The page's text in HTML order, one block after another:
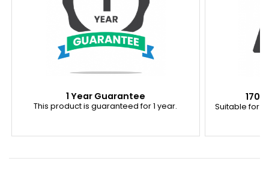
1 Year Guarantee
This product is guaranteed for 1 year. Suitable for